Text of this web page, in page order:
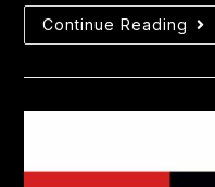
Continue Reading